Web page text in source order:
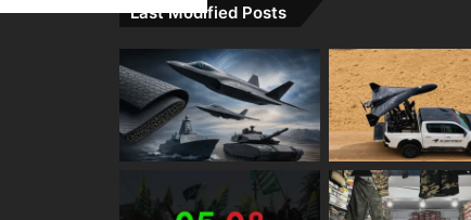
Last Modified Posts